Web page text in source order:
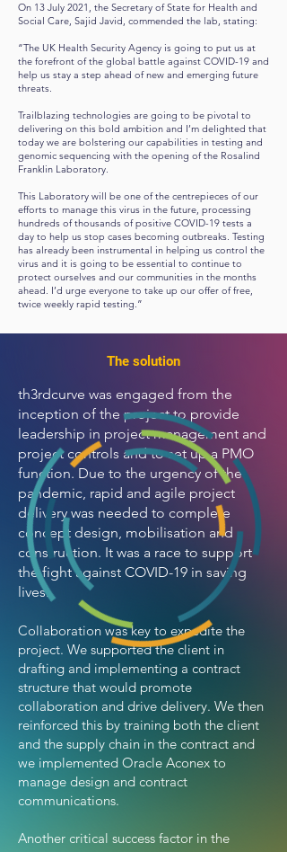
On 13 July 2021, the Secretary of State for Health and
Social Care, Sajid Javid, commended the lab, stating:
“The UK Health Security Agency is going to put us at
the forefront of the global battle against COVID-19 and
help us stay a step ahead of new and emerging future
threats.
Trailblazing technologies are going to be pivotal to
delivering on this bold ambition and I’m delighted that
today we are bolstering our capabilities in testing and
genomic sequencing with the opening of the Rosalind
Franklin Laboratory.
This Laboratory will be one of the centrepieces of our
efforts to manage this virus in the future, processing
hundreds of thousands of positive COVID-19 tests a
day to help us stop cases becoming outbreaks. Testing
has already been instrumental in helping us control the
virus and it is going to be essential to continue to
protect ourselves and our communities in the months
ahead. I’d urge everyone to take up our offer of free,
twice weekly rapid testing.”
The solution
th3rdcurve was engaged from the
inception of the project to provide
leadership in project management and
project controls and to set up a PMO
function. Due to the urgency of the
pandemic, rapid and agile project
delivery was needed to complete
concept design, mobilisation and
construction. It was a race to support
the fight against COVID-19 in saving
lives.
Collaboration was key to expedite the
project. We supported the client in
drafting and implementing a contract
structure that would promote
collaboration and drive delivery. We then
reinforced this by training both the client
and the supply chain in the contract and
we implemented Oracle Aconex to
manage design and contract
communications.
Another critical success factor in the